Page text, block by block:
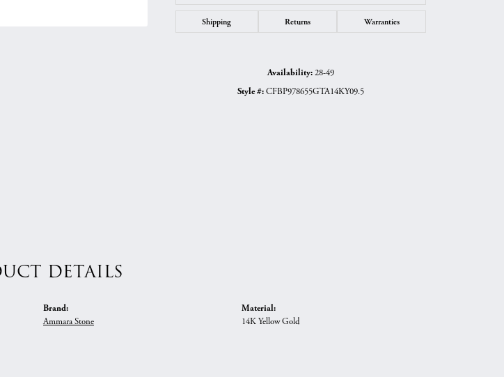
Shipping Returns Warranties
Availability:28-49
Style #:CFBP978655GTA14KY09.5
DETAILS
Brand:
Ammara Stone
Material:
14K Yellow Gold